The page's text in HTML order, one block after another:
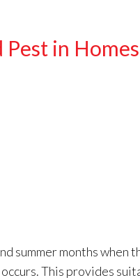
Pest in Homes
summer months when
This provides